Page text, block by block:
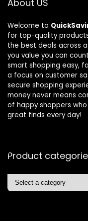
About US
Welcome to
for top-quality
the best deals across
you value you can
smart shopping easy,
a focus on customer
secure shopping
money never means
of happy shoppers
great finds every day!
Product